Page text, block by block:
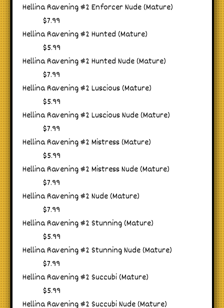
Hellina Ravening #2 Enforcer Nude (Mature)
$7.99
Hellina Ravening #2 Hunted (Mature)
$5.99
Hellina Ravening #2 Hunted Nude (Mature)
$7.99
Hellina Ravening #2 Luscious (Mature)
$5.99
Hellina Ravening #2 Luscious Nude (Mature)
$7.99
Hellina Ravening #2 Mistress (Mature)
$5.99
Hellina Ravening #2 Mistress Nude (Mature)
$7.99
Hellina Ravening #2 Nude (Mature)
$7.99
Hellina Ravening #2 Stunning (Mature)
$5.99
Hellina Ravening #2 Stunning Nude (Mature)
$7.99
Hellina Ravening #2 Succubi (Mature)
$5.99
Hellina Ravening #2 Succubi Nude (Mature)